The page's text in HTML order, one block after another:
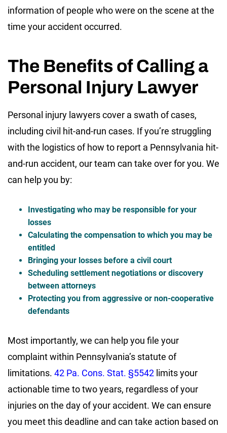
information of people who were on the scene at the
time your accident occurred.
The Benefits of Calling a
Personal Injury Lawyer
Personal injury lawyers cover a swath of cases,
including civil hit-and-run cases. If you’re struggling
with the logistics of how to report a Pennsylvania hit-
and-run accident, our team can take over for you. We
can help you by:
Investigating who may be responsible for your
losses
Calculating the compensation to which you may be
entitled
Bringing your losses before a civil court
Scheduling settlement negotiations or discovery
between attorneys
Protecting you from aggressive or non-cooperative
defendants
Most importantly, we can help you file your
complaint within Pennsylvania’s statute of
limitations. 42 Pa. Cons. Stat. §5542 limits your
actionable time to two years, regardless of your
injuries on the day of your accident. We can ensure
you meet this deadline and can take action based on